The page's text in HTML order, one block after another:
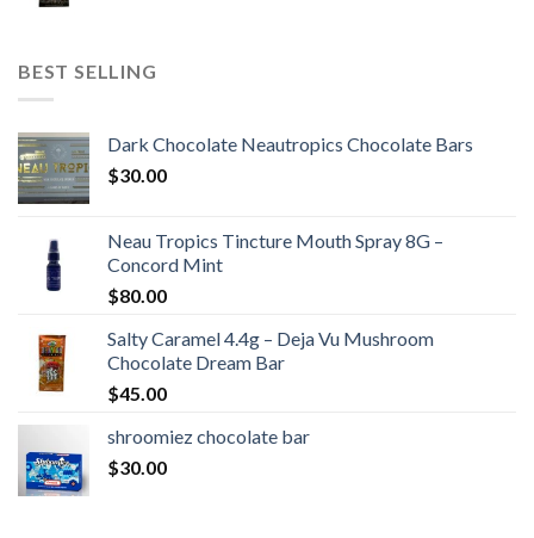
BEST SELLING
Dark Chocolate Neautropics Chocolate Bars
$30.00
Neau Tropics Tincture Mouth Spray 8G –
Concord Mint
$80.00
Salty Caramel 4.4g – Deja Vu Mushroom
Chocolate Dream Bar
$45.00
shroomiez chocolate bar
$30.00